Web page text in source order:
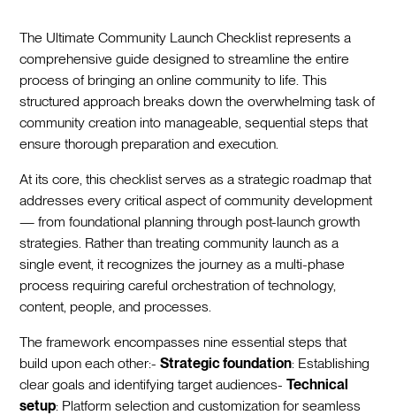
The Ultimate Community Launch Checklist represents a
comprehensive guide designed to streamline the entire
process of bringing an online community to life. This
structured approach breaks down the overwhelming task of
community creation into manageable, sequential steps that
ensure thorough preparation and execution.
At its core, this checklist serves as a strategic roadmap that
addresses every critical aspect of community development
— from foundational planning through post-launch growth
strategies. Rather than treating community launch as a
single event, it recognizes the journey as a multi-phase
process requiring careful orchestration of technology,
content, people, and processes.
The framework encompasses nine essential steps that
build upon each other:-Strategic foundation: Establishing
clear goals and identifying target audiences-Technical
setup: Platform selection and customization for seamless